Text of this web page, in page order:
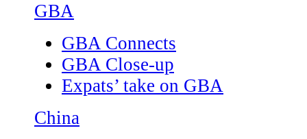
GBA
GBA Connects
GBA Close-up
Expats’ take on GBA
China